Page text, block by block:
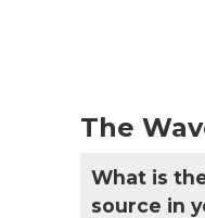
The
What is
source in